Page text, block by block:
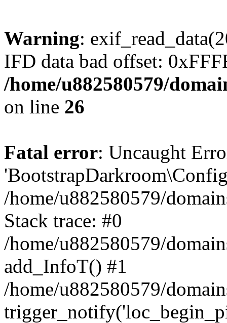
Warning:
IFD data bad offset:
/home/u882580579/
on line 26
Fatal error: Uncaught
/home/u882580579/
Stack trace: #0
/home/u882580579/
add_InfoT() #1
/home/u882580579/